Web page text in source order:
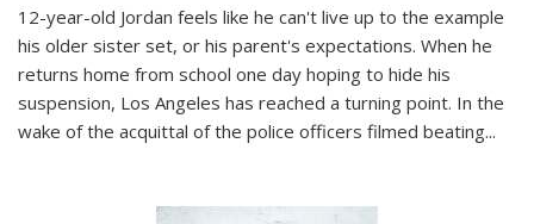
12-year-old Jordan feels like he can't live up to the example
his older sister set, or his parent's expectations. When he
returns home from school one day hoping to hide his
suspension, Los Angeles has reached a turning point. In the
wake of the acquittal of the police officers filmed beating...